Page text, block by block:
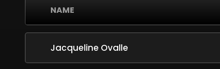
NAME
Jacqueline Ovalle